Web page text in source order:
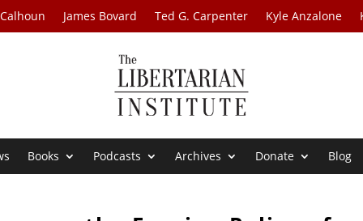
James Bovard Ted G. Carpenter Kyle Anzalone
Books Podcasts Archives Donate Blog